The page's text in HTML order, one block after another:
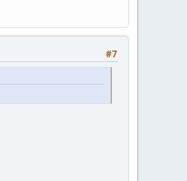
#7